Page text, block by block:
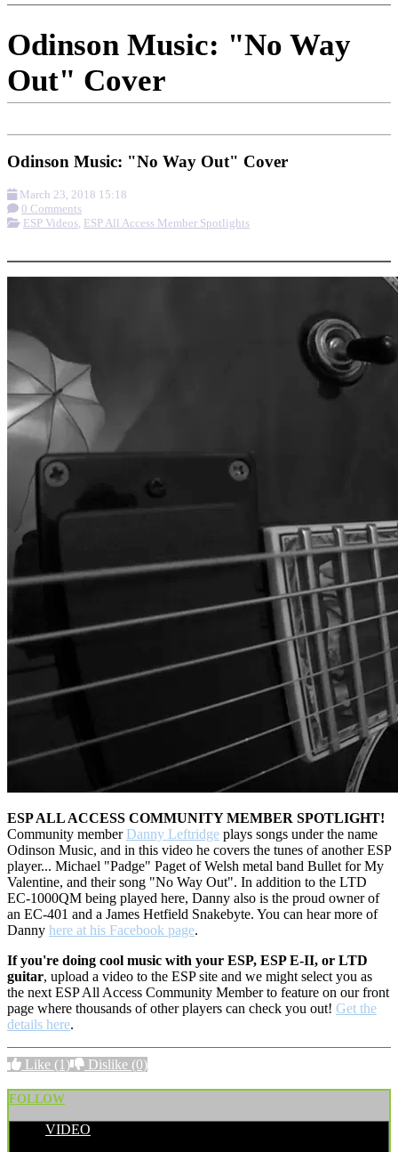
Odinson Music: "No Way
Out" Cover
Odinson Music: "No Way Out" Cover
March 23, 2018 15:18
0 Comments
ESP Videos, ESP All Access Member Spotlights
ESP ALL ACCESS COMMUNITY MEMBER SPOTLIGHT!
Community member Danny Leftridge plays songs under the name
Odinson Music, and in this video he covers the tunes of another ESP
player... Michael "Padge" Paget of Welsh metal band Bullet for My
Valentine, and their song "No Way Out". In addition to the LTD
EC-1000QM being played here, Danny also is the proud owner of
an EC-401 and a James Hetfield Snakebyte. You can hear more of
Danny here at his Facebook page.
If you're doing cool music with your ESP, ESP E-II, or LTD
guitar, upload a video to the ESP site and we might select you as
the next ESP All Access Community Member to feature on our front
page where thousands of other players can check you out! Get the
details here.
Like (1) Dislike (0)
FOLLOW
VIDEO